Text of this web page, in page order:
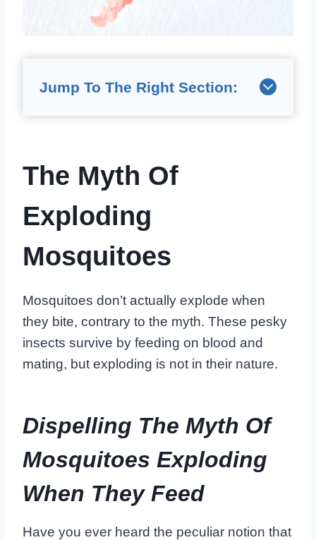
Jump To The Right Section:
The Myth Of
Exploding
Mosquitoes
Mosquitoes don’t actually explode when
they bite, contrary to the myth. These pesky
insects survive by feeding on blood and
mating, but exploding is not in their nature.
Dispelling The Myth Of
Mosquitoes Exploding
When They Feed
Have you ever heard the peculiar notion that